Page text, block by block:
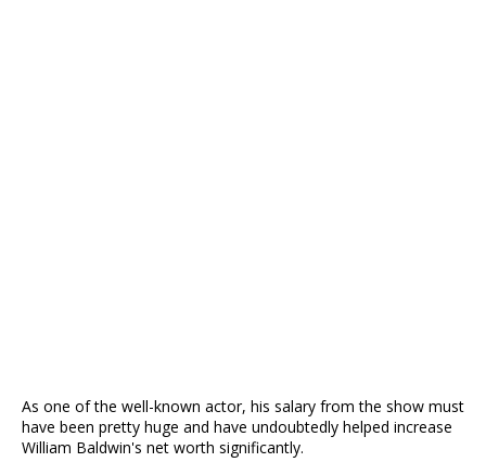
As one of the well-known actor, his salary from the show must
have been pretty huge and have undoubtedly helped increase
William Baldwin's net worth significantly.